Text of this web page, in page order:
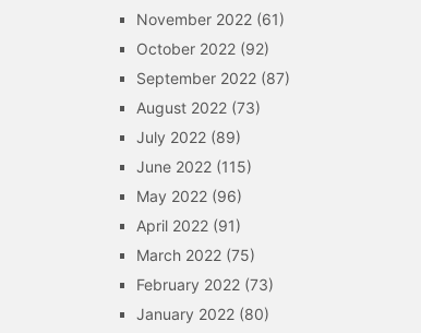
November 2022 (61)
October 2022 (92)
September 2022 (87)
August 2022 (73)
July 2022 (89)
June 2022 (115)
May 2022 (96)
April 2022 (91)
March 2022 (75)
February 2022 (73)
January 2022 (80)